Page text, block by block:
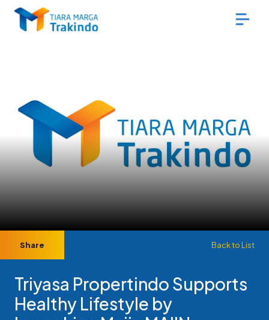
Share Back to List
Triyasa Propertindo Supports
Healthy Lifestyle by